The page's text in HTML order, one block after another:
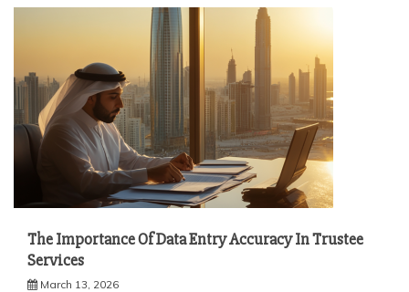
The Importance Of Data Entry Accuracy In Trustee
Services
March 13, 2026